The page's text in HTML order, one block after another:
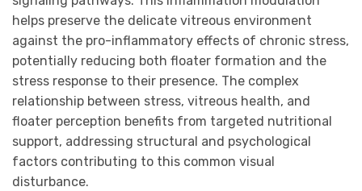
helps preserve the delicate vitreous environment
against the pro-inflammatory effects of chronic stress,
potentially reducing both floater formation and the
stress response to their presence. The complex
relationship between stress, vitreous health, and
floater perception benefits from targeted nutritional
support, addressing structural and psychological
factors contributing to this common visual
disturbance.